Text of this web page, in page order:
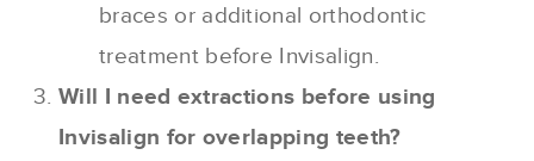
braces or additional orthodontic
treatment before Invisalign.
Will I need extractions before using
Invisalign for overlapping teeth?